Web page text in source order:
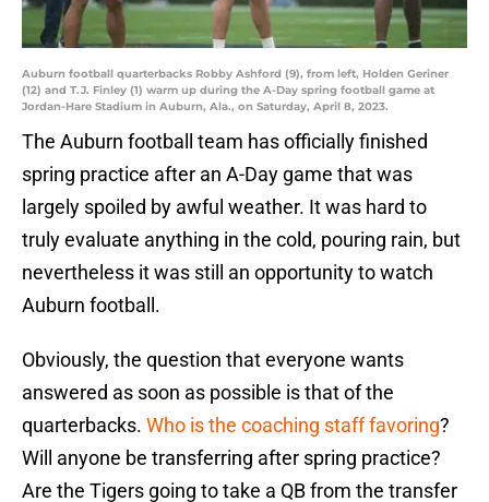
Auburn football quarterbacks Robby Ashford (9), from left, Holden Geriner
(12) and T.J. Finley (1) warm up during the A-Day spring football game at
Jordan-Hare Stadium in Auburn, Ala., on Saturday, April 8, 2023.
The Auburn football team has officially finished
spring practice after an A-Day game that was
largely spoiled by awful weather. It was hard to
truly evaluate anything in the cold, pouring rain, but
nevertheless it was still an opportunity to watch
Auburn football.
Obviously, the question that everyone wants
answered as soon as possible is that of the
quarterbacks. Who is the coaching staff favoring?
Will anyone be transferring after spring practice?
Are the Tigers going to take a QB from the transfer